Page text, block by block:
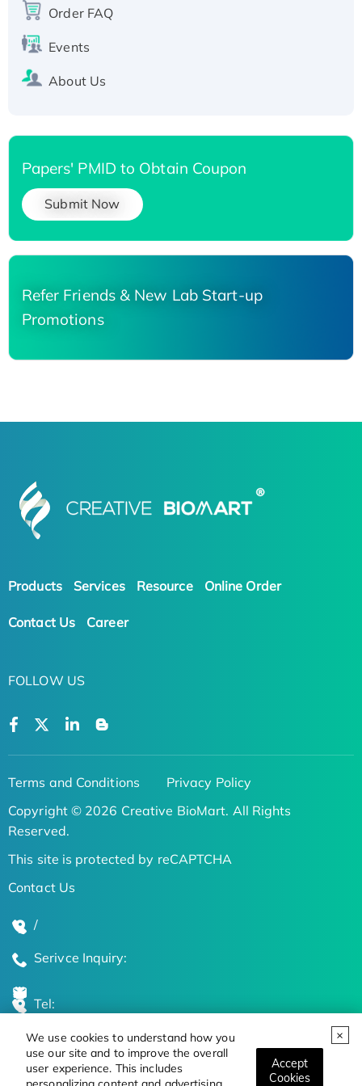
We use cookies to understand how you
use our site and to improve the overall
user experience. This includes
Accept
Cookies
His-tagged
Order FAQ
Events
About Us
Papers' PMID to Obtain Coupon
Submit Now
Refer Friends & New Lab Start-up
Promotions
Products Services Resource Online Order
Contact Us Career
FOLLOW US
Terms and Conditions
Privacy Policy
Copyright © 2026 Creative BioMart. All Rights
Reserved.
This site is protected by reCAPTCHA
Contact Us
/
Serivce Inquiry:
Tel:
Global Locations